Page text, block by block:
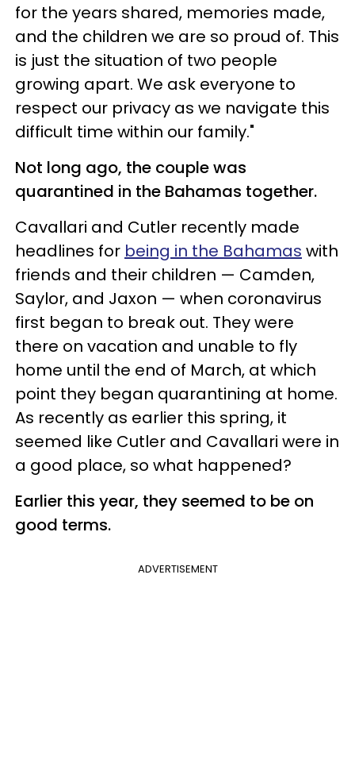
for the years shared, memories made,
and the children we are so proud of. This
is just the situation of two people
growing apart. We ask everyone to
respect our privacy as we navigate this
difficult time within our family."
Not long ago, the couple was
quarantined in the Bahamas together.
Cavallari and Cutler recently made
headlines for being in the Bahamas with
friends and their children — Camden,
Saylor, and Jaxon — when coronavirus
first began to break out. They were
there on vacation and unable to fly
home until the end of March, at which
point they began quarantining at home.
As recently as earlier this spring, it
seemed like Cutler and Cavallari were in
a good place, so what happened?
Earlier this year, they seemed to be on
good terms.
ADVERTISEMENT